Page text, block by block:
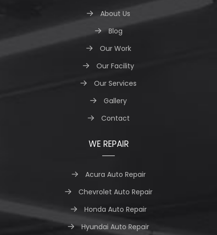
About Us
Blog
Our Work
Our Facility
Our Services
Gallery
Contact
WE REPAIR
Acura Auto Repair
Chevrolet Auto Repair
Honda Auto Repair
Hyundai Auto Repair